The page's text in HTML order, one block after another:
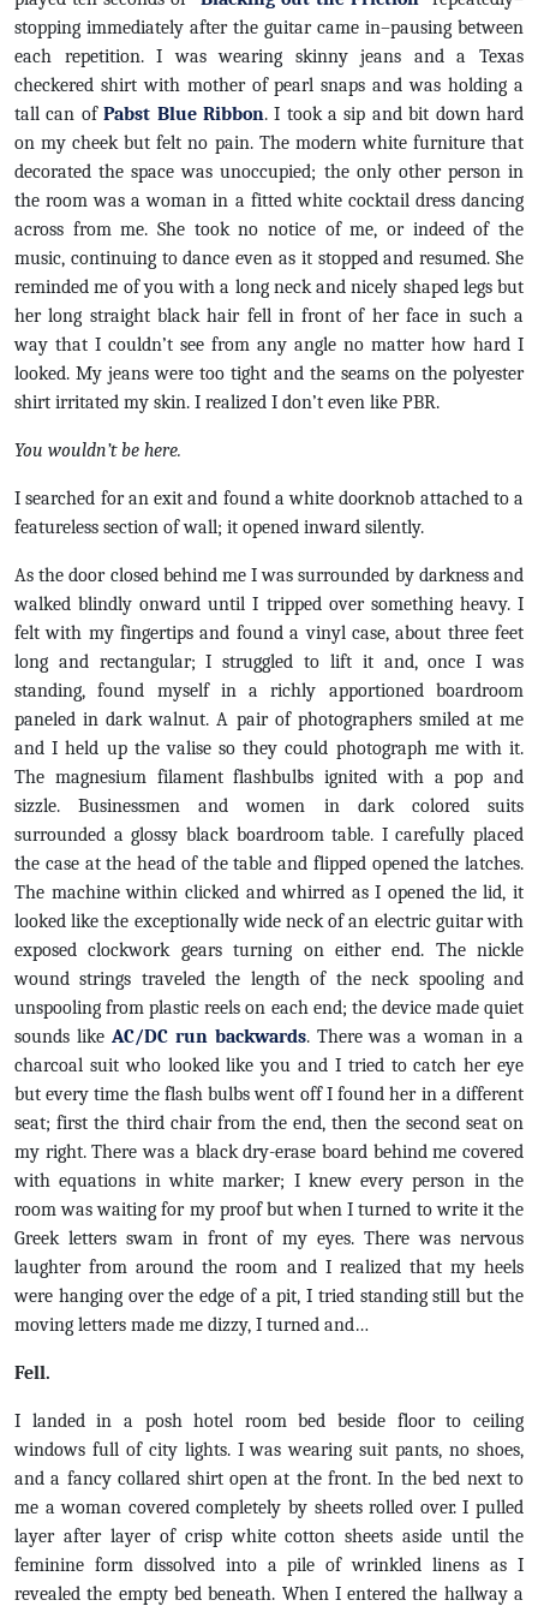
stopping immediately after the guitar came in–pausing between
each repetition. I was wearing skinny jeans and a Texas
checkered shirt with mother of pearl snaps and was holding a
tall can ofPabst Blue Ribbon. I took a sip and bit down hard
on my cheek but felt no pain. The modern white furniture that
decorated the space was unoccupied; the only other person in
the room was a woman in a fitted white cocktail dress dancing
across from me. She took no notice of me, or indeed of the
music, continuing to dance even as it stopped and resumed. She
reminded me of you with a long neck and nicely shaped legs but
her long straight black hair fell in front of her face in such a
way that I couldn’t see from any angle no matter how hard I
looked. My jeans were too tight and the seams on the polyester
shirt irritated my skin. I realized I don’t even like PBR.
You wouldn’t be here.
I searched for an exit and found a white doorknob attached to a
featureless section of wall; it opened inward silently.
As the door closed behind me I was surrounded by darkness and
walked blindly onward until I tripped over something heavy. I
felt with my fingertips and found a vinyl case, about three feet
long and rectangular; I struggled to lift it and, once I was
standing, found myself in a richly apportioned boardroom
paneled in dark walnut. A pair of photographers smiled at me
and I held up the valise so they could photograph me with it.
The magnesium filament flashbulbs ignited with a pop and
sizzle. Businessmen and women in dark colored suits
surrounded a glossy black boardroom table. I carefully placed
the case at the head of the table and flipped opened the latches.
The machine within clicked and whirred as I opened the lid, it
looked like the exceptionally wide neck of an electric guitar with
exposed clockwork gears turning on either end. The nickle
wound strings traveled the length of the neck spooling and
unspooling from plastic reels on each end; the device made quiet
sounds like AC/DC run backwards. There was a woman in a
charcoal suit who looked like you and I tried to catch her eye
but every time the flash bulbs went off I found her in a different
seat; first the third chair from the end, then the second seat on
my right. There was a black dry-erase board behind me covered
with equations in white marker; I knew every person in the
room was waiting for my proof but when I turned to write it the
Greek letters swam in front of my eyes. There was nervous
laughter from around the room and I realized that my heels
were hanging over the edge of a pit, I tried standing still but the
moving letters made me dizzy, I turned and…
Fell.
I landed in a posh hotel room bed beside floor to ceiling
windows full of city lights. I was wearing suit pants, no shoes,
and a fancy collared shirt open at the front. In the bed next to
me a woman covered completely by sheets rolled over. I pulled
layer after layer of crisp white cotton sheets aside until the
feminine form dissolved into a pile of wrinkled linens as I
revealed the empty bed beneath. When I entered the hallway a